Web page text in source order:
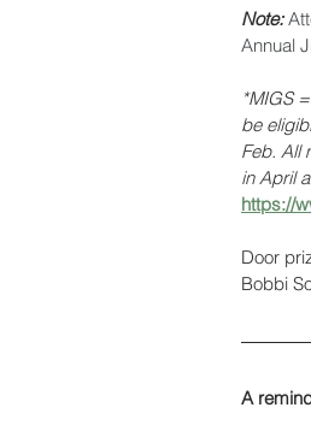
Note:
Annual
*MIGS
be
Feb. All
in April
https://
Door
Bobbi
A